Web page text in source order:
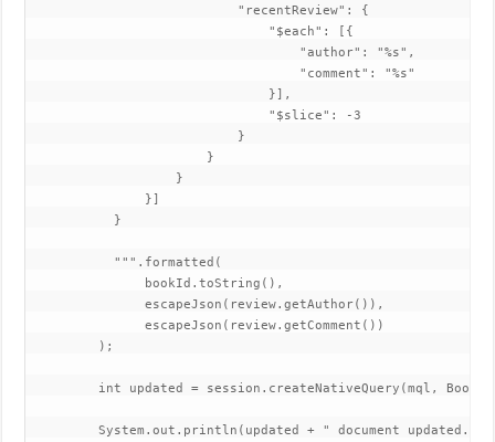
"recentReview": {
"$each": [{
"author": "%s",
"comment": "%s"
}],
"$slice": -3
}
}
}
}]
}
""".formatted(
bookId.toString(),
escapeJson(review.getAuthor()),
escapeJson(review.getComment())
);
int updated = session.createNativeQuery(mql,
System.out.println(updated + " document updated.");